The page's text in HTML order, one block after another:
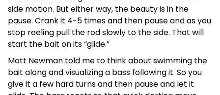
side motion. But either way, the beauty is in the
pause. Crank it 4-5 times and then pause and as you
stop reeling pull the rod slowly to the side. That will
start the bait on its “glide.”
Matt Newman told me to think about swimming the
bait along and visualizing a bass following it. So you
give it a few hard turns and then pause and let it